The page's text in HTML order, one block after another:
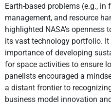
Earth-based problems (e.g.,
management, and resource
highlighted NASA’s
its vast technology portfolio.
importance of developing
for space activities to ensure
panelists encouraged a
a distant frontier to
business model innovation